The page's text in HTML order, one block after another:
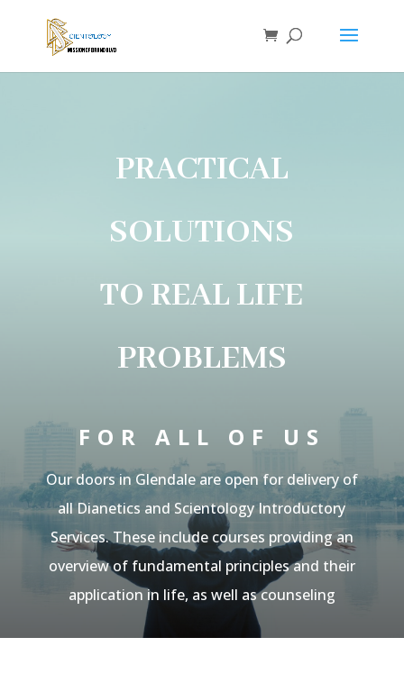
PRACTICAL
SOLUTIONS
TO REAL LIFE
PROBLEMS
FOR ALL OF US
Our doors in Glendale are open for delivery of
all Dianetics and Scientology Introductory
Services. These include courses providing an
overview of fundamental principles and their
application in life, as well as counseling